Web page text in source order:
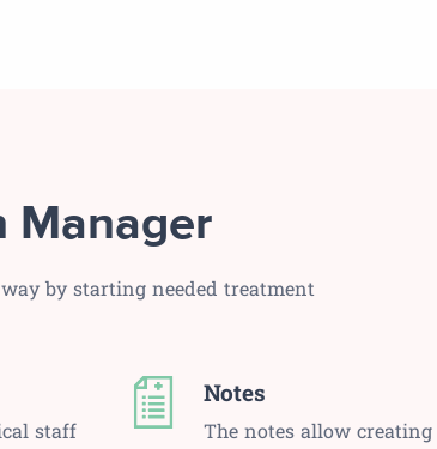
Manager
by starting needed treatment
staff
Notes
The notes allow creating